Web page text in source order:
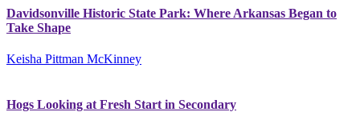
Davidsonville Historic State Park: Where Arkansas Began to
Take Shape
Keisha Pittman McKinney
Hogs Looking at Fresh Start in Secondary